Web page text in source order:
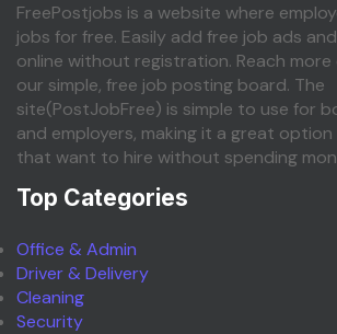
FreePostjobs is a website where
jobs for free. Easily add free job ads
online without registration. Reach
our simple, free job posting board. The
site(PostJobFree) is simple to use for
and employers, making it a great
that want to hire without spending
Top Categories
Office & Admin
Driver & Delivery
Cleaning
Security